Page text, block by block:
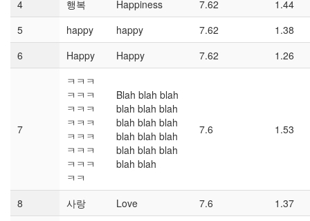
4 행복 Happiness 7.62
1.44
5
happy happy 7.62
1.38
6
Happy Happy 7.62 1.26
7
ㅋㅋㅋ
ㅋㅋㅋ
ㅋㅋㅋ
ㅋㅋㅋ
ㅋㅋㅋ
ㅋㅋㅋ
ㅋㅋㅋ
ㅋㅋ
Blah blah blah
blah blah blah
blah blah blah
blah blah blah
blah blah blah
blah blah
7.6 1.53
8 사랑 Love 7.6 1.37